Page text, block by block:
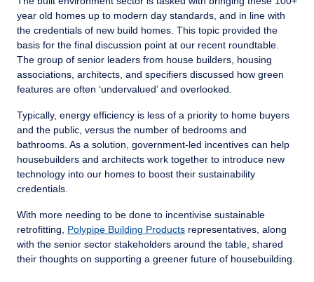
year old homes up to modern day standards, and in line with
the credentials of new build homes. This topic provided the
basis for the final discussion point at our recent roundtable.
The group of senior leaders from house builders, housing
associations, architects, and specifiers discussed how green
features are often ‘undervalued’ and overlooked.
Typically, energy efficiency is less of a priority to home buyers
and the public, versus the number of bedrooms and
bathrooms. As a solution, government-led incentives can help
housebuilders and architects work together to introduce new
technology into our homes to boost their sustainability
credentials.
With more needing to be done to incentivise sustainable
retrofitting, Polypipe Building Products representatives, along
with the senior sector stakeholders around the table, shared
their thoughts on supporting a greener future of housebuilding.